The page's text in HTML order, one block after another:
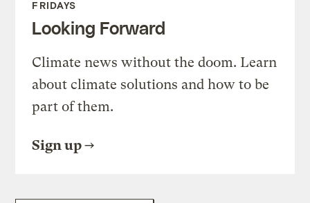
FRIDAYS
Looking Forward
Climate news without the doom. Learn
about climate solutions and how to be
part of them.
Sign up